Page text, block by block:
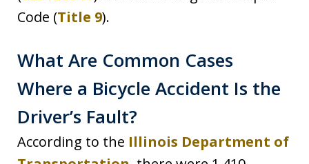
Code (Title 9).
What Are Common Cases
Where a Bicycle Accident Is the
Driver’s Fault?
According to the Illinois Department of